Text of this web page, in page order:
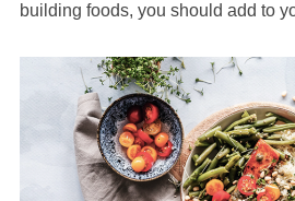
building foods, you should add to